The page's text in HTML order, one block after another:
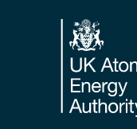
Footer